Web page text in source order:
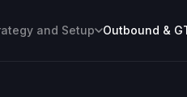
and Setup Outbound &